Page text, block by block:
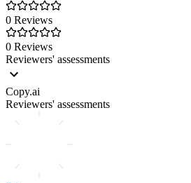
0 Reviews
0 Reviews
Reviewers' assessments
Copy.ai
Reviewers' assessments